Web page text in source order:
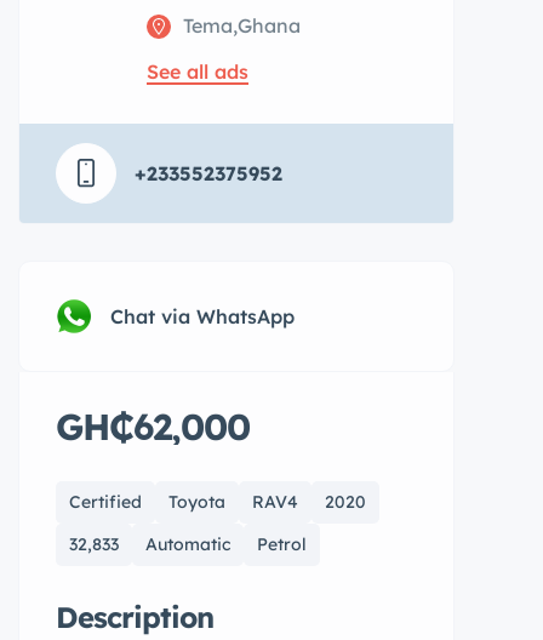
Tema,Ghana
See all ads
+233552375952
Chat via WhatsApp
GH₵62,000
Certified Toyota RAV4
2020
32,833
Automatic Petrol
Description